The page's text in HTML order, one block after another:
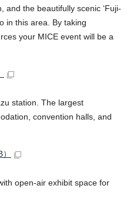
and the beautifully scenic ‘Fuji-
in this area. By taking
your MICE event will be a
station. The largest
convention halls, and
open-air exhibit space for